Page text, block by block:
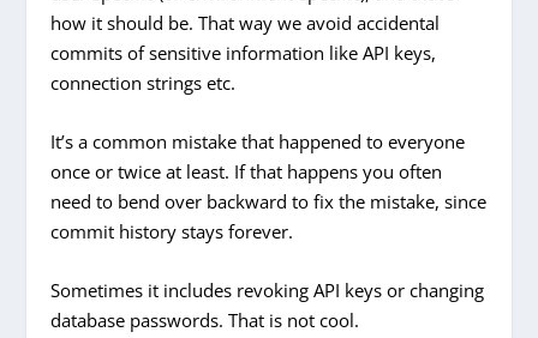
how it should be. That way we avoid accidental
commits of sensitive information like API keys,
connection strings etc.
It’s a common mistake that happened to everyone
once or twice at least. If that happens you often
need to bend over backward to fix the mistake, since
commit history stays forever.
Sometimes it includes revoking API keys or changing
database passwords. That is not cool.